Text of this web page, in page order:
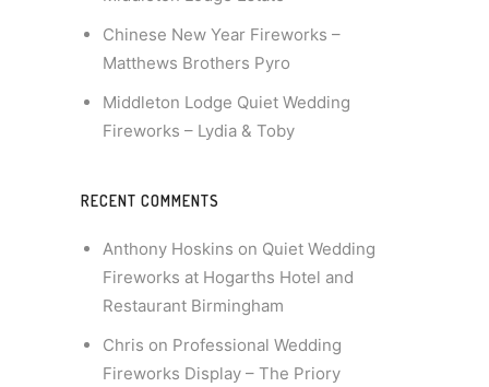
Chinese New Year Fireworks –
Matthews Brothers Pyro
Middleton Lodge Quiet Wedding
Fireworks – Lydia & Toby
RECENT COMMENTS
Anthony Hoskins on Quiet Wedding
Fireworks at Hogarths Hotel and
Restaurant Birmingham
Chris on Professional Wedding
Fireworks Display – The Priory